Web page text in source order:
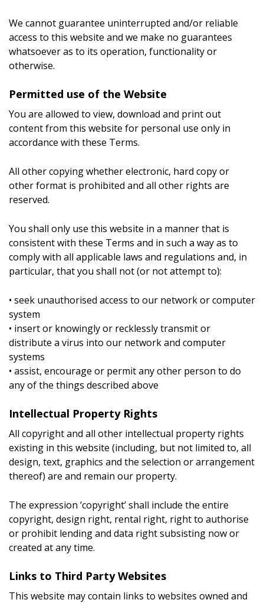
We cannot guarantee uninterrupted and/or reliable
access to this website and we make no guarantees
whatsoever as to its operation, functionality or
otherwise.
Permitted use of the Website
You are allowed to view, download and print out
content from this website for personal use only in
accordance with these Terms.
All other copying whether electronic, hard copy or
other format is prohibited and all other rights are
reserved.
You shall only use this website in a manner that is
consistent with these Terms and in such a way as to
comply with all applicable laws and regulations and, in
particular, that you shall not (or not attempt to):
• seek unauthorised access to our network or computer
system
• insert or knowingly or recklessly transmit or
distribute a virus into our network and computer
systems
• assist, encourage or permit any other person to do
any of the things described above
Intellectual Property Rights
All copyright and all other intellectual property rights
existing in this website (including, but not limited to, all
design, text, graphics and the selection or arrangement
thereof) are and remain our property.
The expression ‘copyright’ shall include the entire
copyright, design right, rental right, right to authorise
or prohibit lending and data right subsisting now or
created at any time.
Links to Third Party Websites
This website may contain links to websites owned and